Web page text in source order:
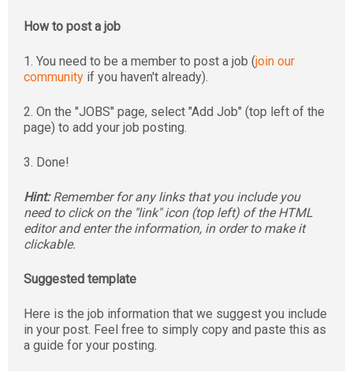
How to post a job
1. You need to be a member to post a job (join our
community if you haven't already).
2. On the "JOBS" page, select "Add Job" (top left of the
page) to add your job posting.
3. Done!
Hint:Remember for any links that you include you
need to click on the "link" icon (top left) of the HTML
editor and enter the information, in order to make it
clickable.
Suggested template
Here is the job information that we suggest you include
in your post. Feel free to simply copy and paste this as
a guide for your posting.